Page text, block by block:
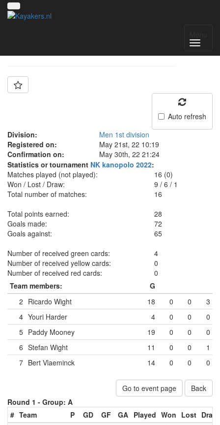
Auto refresh
Division:
Men 1st division
Registered on:
May 21st, 22 10:19
Confirmation on:
May 30th, 22 21:24
Statistics or tournament NK kanopolo 2022:
Matches played (not played):
16 (0)
Won / Lost / Draw:
9 /6 /1
Total number of matches:
16
Total points earned:
28
Goals made:
72
Goals against:
65
Number of received green cards:
4
Number of received yellow cards:
0
Number of received red cards:
0
Team members:
G
2 Ricardo Wight 18 0 0
3
4 Youri Harder 4 0 0
0
5 Paddy Mooney 19 0 0
0
6 Stefan Wight 11 0 0
1
7 Bert Vlaeminck 14 0 0 0
Go to event page
Back
Round 1 - Group: A
# Team P GD GF GA Played Won Lost Draw